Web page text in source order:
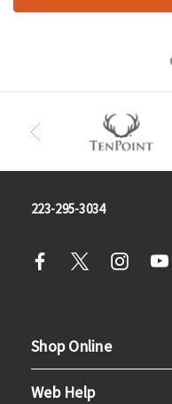
223-295-3034
Shop Online
Web Help